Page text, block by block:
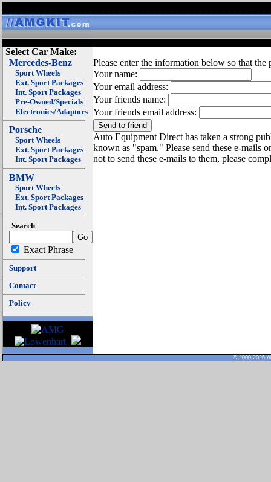
Select Car Make:
Mercedes-Benz
Sport Wheels
Ext. Sport Packages
Int. Sport Packages
Pre-Owned/Specials
Electronics/Adaptors
Porsche
Sport Wheels
Ext. Sport Packages
Int. Sport Packages
BMW
Sport Wheels
Ext. Sport Packages
Int. Sport Packages
Search
Exact Phrase
Support
Contact
Policy
Please enter the information below so that
Your name:
Your email address:
Your friends name:
Your friends email address:
Auto Equipment Direct has taken a strong
known as "spam." Please send these e-mails
not to send these e-mails to them, please
© 2000-2026